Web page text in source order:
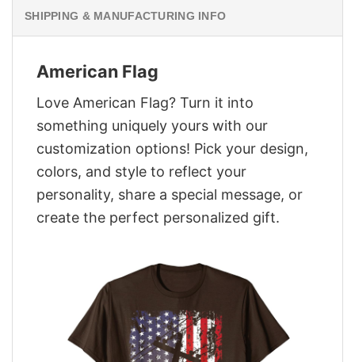
SHIPPING & MANUFACTURING INFO
American Flag
Love American Flag? Turn it into
something uniquely yours with our
customization options! Pick your design,
colors, and style to reflect your
personality, share a special message, or
create the perfect personalized gift.